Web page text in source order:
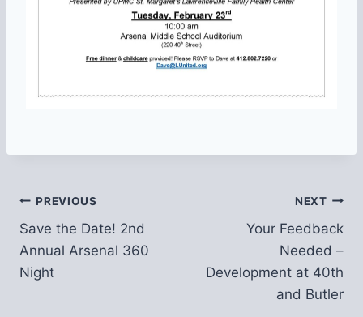
Post
navigation
PREVIOUS
Save the Date! 2nd
Annual Arsenal 360
Night
NEXT
Your Feedback
Needed –
Development at 40th
and Butler